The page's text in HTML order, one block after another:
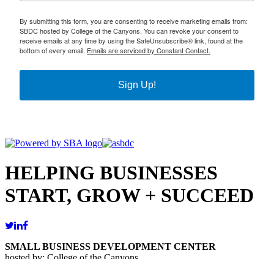
By submitting this form, you are consenting to receive marketing emails from:
SBDC hosted by College of the Canyons. You can revoke your consent to
receive emails at any time by using the SafeUnsubscribe® link, found at the
bottom of every email. Emails are serviced by Constant Contact.
Sign Up!
HELPING BUSINESSES
START, GROW + SUCCEED
SMALL BUSINESS DEVELOPMENT CENTER